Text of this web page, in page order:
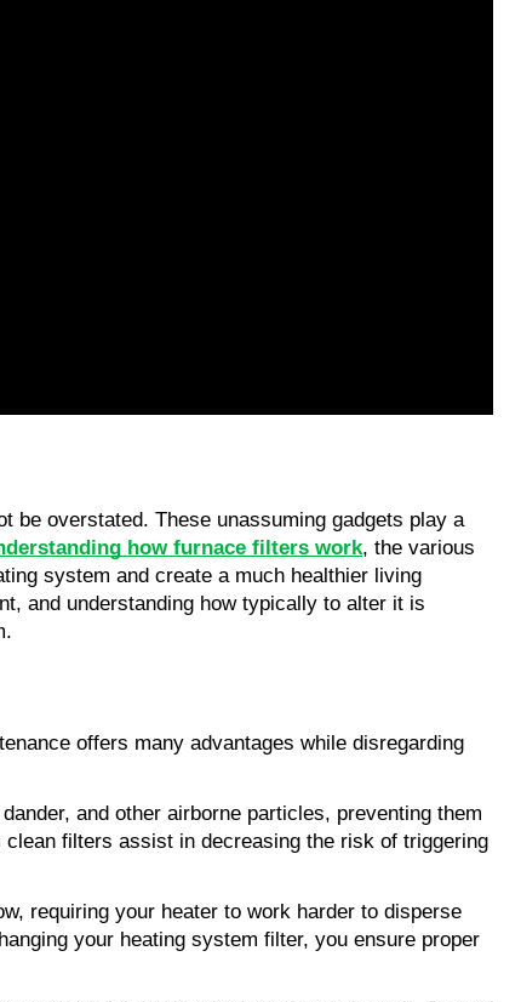
be overstated. These unassuming gadgets play a
how furnace filters work, the various
system and create a much healthier living
and understanding how typically to alter it is
offers many advantages while disregarding
and other airborne particles, preventing them
filters assist in decreasing the risk of triggering
requiring your heater to work harder to disperse
your heating system filter, you ensure proper